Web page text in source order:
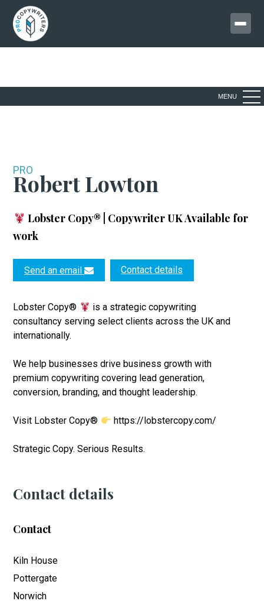
MENU
PRO
Robert Lowton
Lobster Copy® | Copywriter UKAvailable for
work
Send an email Contact details
Lobster Copy®
is a strategic copywriting
consultancy serving select clients across the UK and
internationally.
We help businesses drive business growth with
premium copywriting covering lead generation,
conversion, branding, and thought leadership.
Visit Lobster Copy® https://lobstercopy.com/
Strategic Copy. Serious Results.
Contact details
Contact
Kiln House
Pottergate
Norwich